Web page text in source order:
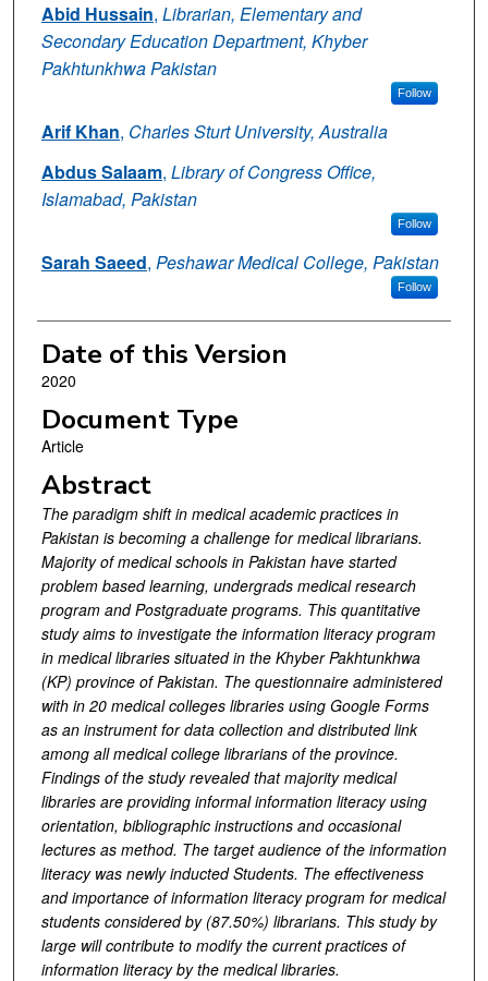
Abid Hussain, Librarian, Elementary and
Secondary Education Department, Khyber
Pakhtunkhwa Pakistan
Follow
Arif Khan, Charles Sturt University, Australia
Abdus Salaam, Library of Congress Office,
Islamabad, Pakistan
Follow
Sarah Saeed, Peshawar Medical College, Pakistan
Follow
Date of this Version
2020
Document Type
Article
Abstract
The paradigm shift in medical academic practices in
Pakistan is becoming a challenge for medical librarians.
Majority of medical schools in Pakistan have started
problem based learning, undergrads medical research
program and Postgraduate programs. This quantitative
study aims to investigate the information literacy program
in medical libraries situated in the Khyber Pakhtunkhwa
(KP) province of Pakistan. The questionnaire administered
with in 20 medical colleges libraries using Google Forms
as an instrument for data collection and distributed link
among all medical college librarians of the province.
Findings of the study revealed that majority medical
libraries are providing informal information literacy using
orientation, bibliographic instructions and occasional
lectures as method. The target audience of the information
literacy was newly inducted Students. The effectiveness
and importance of information literacy program for medical
students considered by (87.50%) librarians. This study by
large will contribute to modify the current practices of
information literacy by the medical libraries.